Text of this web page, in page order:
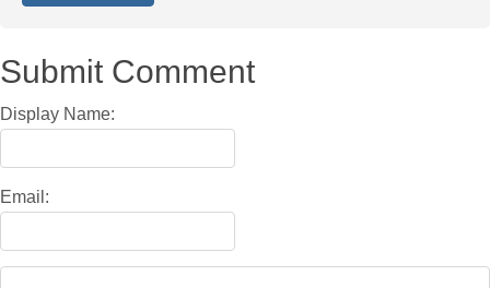
Submit Comment
Display Name:
Email: